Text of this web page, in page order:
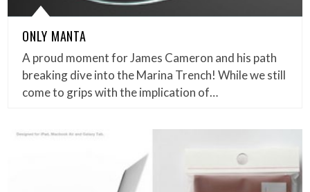
ONLY MANTA
A proud moment for James Cameron and his path
breaking dive into the Marina Trench! While we still
come to grips with the implication of…